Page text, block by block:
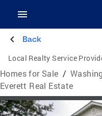
Back
Local Realty Service
Homes for Sale /
Everett Real Estate